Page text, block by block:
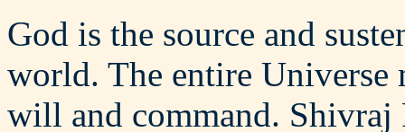
God is the source and
world. The entire
will and command. Shivraj